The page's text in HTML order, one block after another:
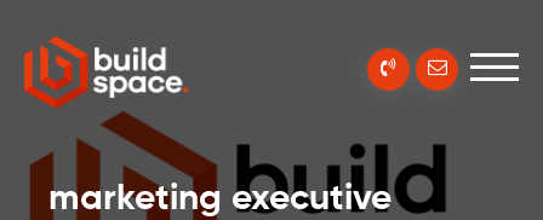
marketing executive